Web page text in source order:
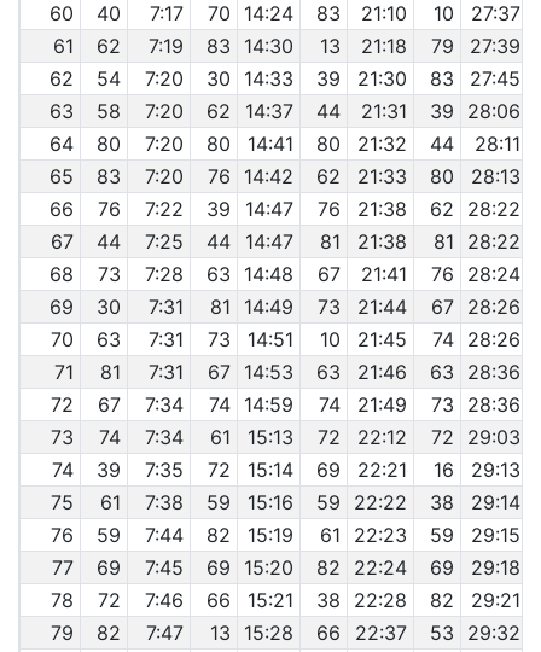
60
40 7:17 70 14:24 83 21:10 10
27:37
61
62 7:19 83 14:30 13 21:18 79
27:39
62
54 7:20 30 14:33 39 21:30 83
27:45
63
58 7:20 62 14:37 44 21:31 39
28:06
64
80 7:20 80 14:41 80 21:32 44
28:11
65
83 7:20 76 14:42 62 21:33 80
28:13
66
76 7:22 39 14:47 76 21:38 62
28:22
67
44 7:25 44 14:47 81 21:38 81
28:22
68
73 7:28 63 14:48 67 21:41 76
28:24
69
30 7:31 81 14:49 73 21:44 67 28:26
70
63 7:31 73 14:51 10 21:45 74 28:26
71
81 7:31 67 14:53 63 21:46 63
28:36
72
67 7:34 74 14:59 74 21:49 73
28:36
73
74 7:34 61 15:13 72 22:12 72
29:03
74
39 7:35 72 15:14 69 22:21 16
29:13
75
61 7:38 59 15:16 59 22:22 38
29:14
76
59 7:44 82 15:19 61 22:23 59
29:15
77
69 7:45 69 15:20 82 22:24 69
29:18
78
72 7:46 66 15:21 38 22:28 82
29:21
79
82 7:47 13 15:28 66 22:37 53
29:32